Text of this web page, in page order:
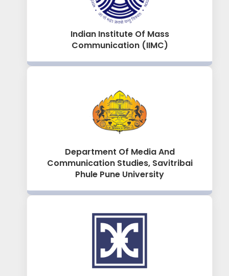
Indian Institute Of Mass
Communication (IIMC)
Department Of Media And
Communication Studies, Savitribai
Phule Pune University